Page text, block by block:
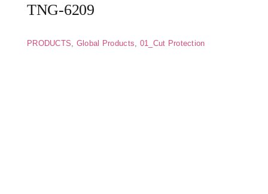
TNG-6209
PRODUCTS Global Products 01_Cut Protection